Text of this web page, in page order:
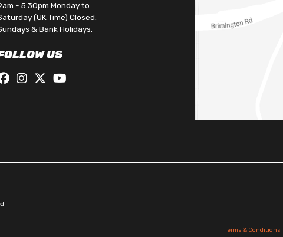
- 5.30pm Monday to
(UK Time) Closed:
& Bank Holidays.
US
Terms & Conditions